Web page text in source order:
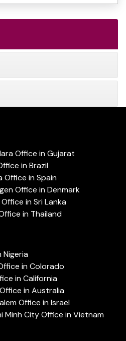
Office in Gujarat
in Brazil
Office in Spain
Office in Denmark
in Sri Lanka
in Thailand
Nigeria
in Colorado
in California
in Australia
Office in Israel
Minh City Office in Vietnam